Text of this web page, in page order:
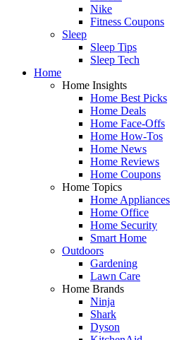
Nike
Fitness Coupons
Sleep
Sleep Tips
Sleep Tech
Home
Home Insights
Home Best Picks
Home Deals
Home Face-Offs
Home How-Tos
Home News
Home Reviews
Home Coupons
Home Topics
Home Appliances
Home Office
Home Security
Smart Home
Outdoors
Gardening
Lawn Care
Home Brands
Ninja
Shark
Dyson